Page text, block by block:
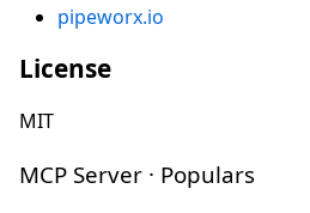
pipeworx.io
License
MIT
MCP Server · Populars